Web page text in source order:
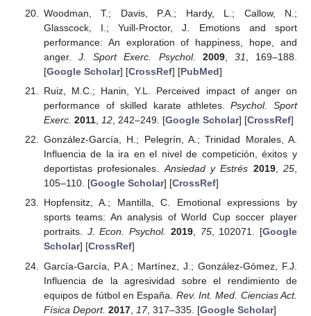
Woodman, T.; Davis, P.A.; Hardy, L.; Callow, N.;
Glasscock, I.; Yuill-Proctor, J. Emotions and sport
performance: An exploration of happiness, hope, and
anger.J. Sport Exerc. Psychol. 2009, 31
, 169–188.
[Google Scholar] [CrossRef] [PubMed]
Ruiz, M.C.; Hanin, Y.L. Perceived impact of anger on
performance of skilled karate athletes.Psychol. Sport
Exerc. 2011, 12, 242–249. [Google Scholar] [CrossRef]
González-García, H.; Pelegrín, A.; Trinidad Morales, A.
Influencia de la ira en el nivel de competición, éxitos y
deportistas profesionales.Ansiedad y Estrés 2019,25,
105–110. [Google Scholar] [CrossRef]
Hopfensitz, A.; Mantilla, C. Emotional expressions by
sports teams: An analysis of World Cup soccer player
portraits. J. Econ. Psychol. 2019, 75, 102071. [Google
Scholar] [CrossRef]
García-García, P.A.; Martínez, J.; González-Gómez, F.J.
Influencia de la agresividad sobre el rendimiento de
equipos de fútbol en España. Rev. Int. Med. Ciencias Act.
Física Deport. 2017, 17, 317–335. [Google Scholar]